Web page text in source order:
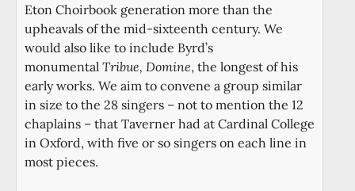
Eton Choirbook generation more than the
upheavals of the mid-sixteenth century. We
would also like to include Byrd’s
monumental Tribue, Domine, the longest of his
early works. We aim to convene a group similar
in size to the 28 singers – not to mention the 12
chaplains – that Taverner had at Cardinal College
in Oxford, with five or so singers on each line in
most pieces.